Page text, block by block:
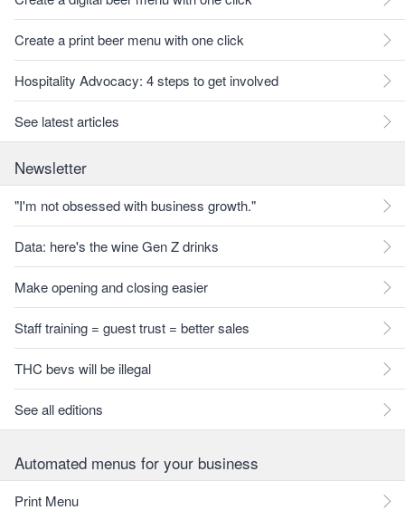
Create a print beer menu with one click
Hospitality Advocacy: 4 steps to get involved
See latest articles
Newsletter
"I'm not obsessed with business growth."
Data: here's the wine Gen Z drinks
Make opening and closing easier
Staff training = guest trust = better sales
THC bevs will be illegal
See all editions
Automated menus for your business
Print Menu